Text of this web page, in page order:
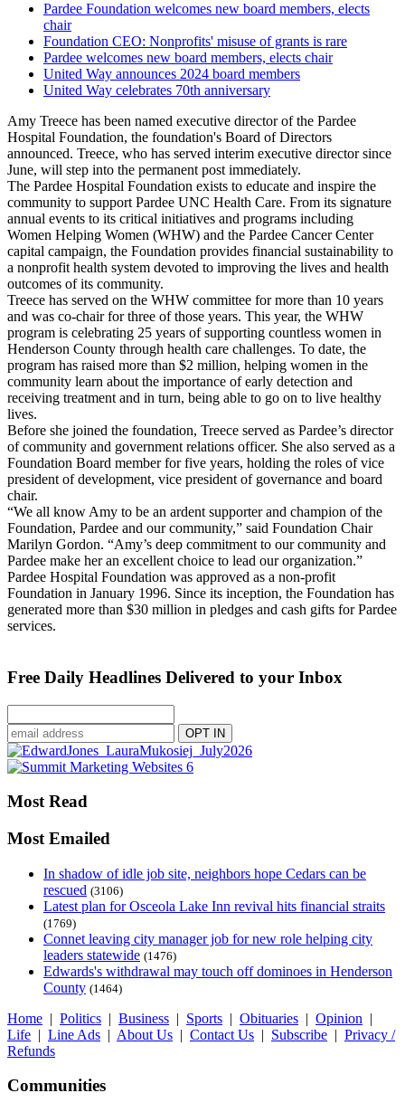
Pardee Foundation welcomes new board members, elects
chair
Foundation CEO: Nonprofits' misuse of grants is rare
Pardee welcomes new board members, elects chair
United Way announces 2024 board members
United Way celebrates 70th anniversary
Amy Treece has been named executive director of the Pardee
Hospital Foundation, the foundation's Board of Directors
announced. Treece, who has served interim executive director since
June, will step into the permanent post immediately.
The Pardee Hospital Foundation exists to educate and inspire the
community to support Pardee UNC Health Care. From its signature
annual events to its critical initiatives and programs including
Women Helping Women (WHW) and the Pardee Cancer Center
capital campaign, the Foundation provides financial sustainability to
a nonprofit health system devoted to improving the lives and health
outcomes of its community.
Treece has served on the WHW committee for more than 10 years
and was co-chair for three of those years. This year, the WHW
program is celebrating 25 years of supporting countless women in
Henderson County through health care challenges. To date, the
program has raised more than $2 million, helping women in the
community learn about the importance of early detection and
receiving treatment and in turn, being able to go on to live healthy
lives.
Before she joined the foundation, Treece served as Pardee’s director
of community and government relations officer. She also served as a
Foundation Board member for five years, holding the roles of vice
president of development, vice president of governance and board
chair.
“We all know Amy to be an ardent supporter and champion of the
Foundation, Pardee and our community,” said Foundation Chair
Marilyn Gordon. “Amy’s deep commitment to our community and
Pardee make her an excellent choice to lead our organization.”
Pardee Hospital Foundation was approved as a non-profit
Foundation in January 1996. Since its inception, the Foundation has
generated more than $30 million in pledges and cash gifts for Pardee
services.
Free Daily Headlines Delivered to your Inbox
Most Read
Most Emailed
In shadow of idle job site, neighbors hope Cedars can be
rescued (3106)
Latest plan for Osceola Lake Inn revival hits financial straits
(1769)
Connet leaving city manager job for new role helping city
leaders statewide (1476)
Edwards's withdrawal may touch off dominoes in Henderson
County (1464)
Home | Politics | Business | Sports | Obituaries | Opinion |
Life | Line Ads | About Us | Contact Us | Subscribe | Privacy /
Refunds
Communities